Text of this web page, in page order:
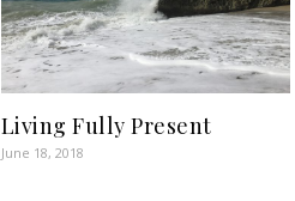
Living Fully Present
June 18, 2018